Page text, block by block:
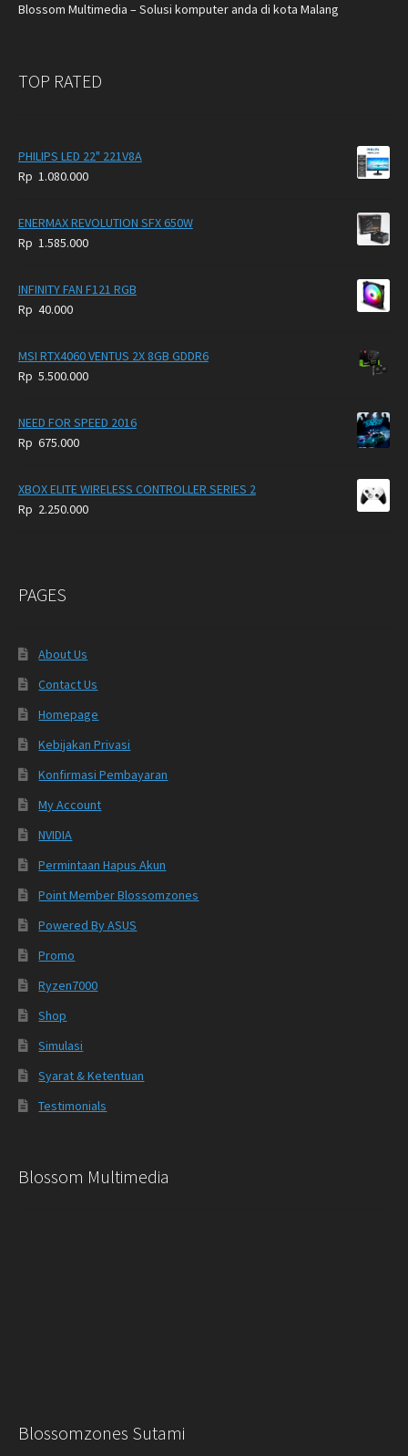
Blossom Multimedia – Solusi komputer anda di kota Malang
TOP RATED
PHILIPS LED 22" 221V8A
Rp 1.080.000
ENERMAX REVOLUTION SFX 650W
Rp 1.585.000
INFINITY FAN F121 RGB
Rp 40.000
MSI RTX4060 VENTUS 2X 8GB GDDR6
Rp 5.500.000
NEED FOR SPEED 2016
Rp 675.000
XBOX ELITE WIRELESS CONTROLLER SERIES 2
Rp 2.250.000
PAGES
About Us
Contact Us
Homepage
Kebijakan Privasi
Konfirmasi Pembayaran
My Account
NVIDIA
Permintaan Hapus Akun
Point Member Blossomzones
Powered By ASUS
Promo
Ryzen7000
Shop
Simulasi
Syarat & Ketentuan
Testimonials
Blossom Multimedia
Blossomzones Sutami